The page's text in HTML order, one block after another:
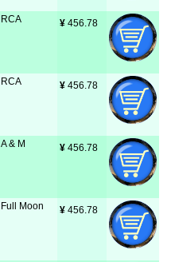
RCA ¥ 456.78
RCA ¥ 456.78
A & M ¥ 456.78
Full Moon ¥ 456.78